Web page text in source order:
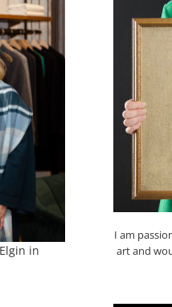
in
I am
art and